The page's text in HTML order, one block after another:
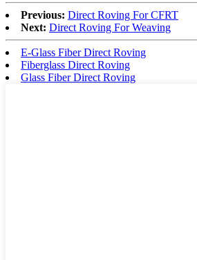
Previous: Direct Roving For CFRT
Next: Direct Roving For Weaving
E-Glass Fiber Direct Roving
Fiberglass Direct Roving
Glass Fiber Direct Roving